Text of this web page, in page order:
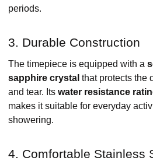
periods. ​
3. Durable Construction
The timepiece is equipped with a
sapphire crystal that protects the
and tear. Its water resistance
makes it suitable for everyday
showering. ​
4. Comfortable Stainless